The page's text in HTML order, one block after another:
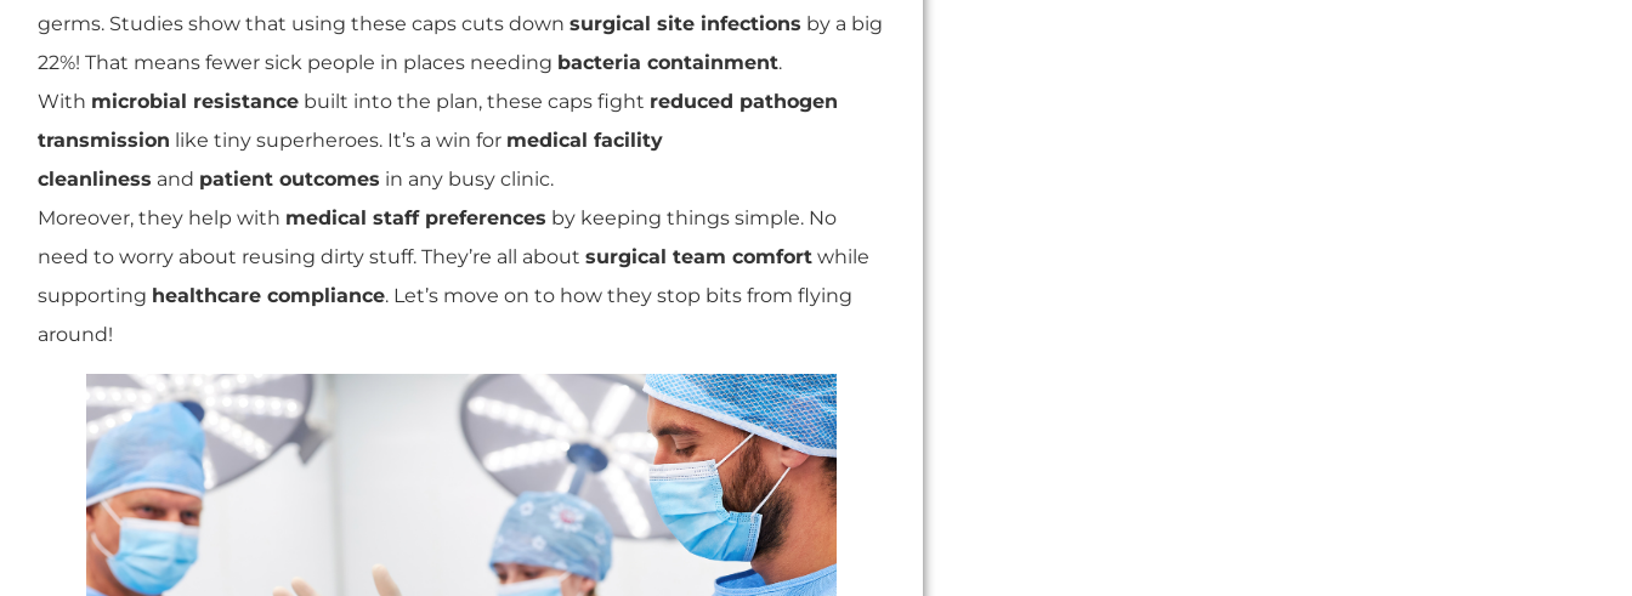
germs. Studies show that using these caps cuts down surgical site infections by a big
22%! That means fewer sick people in places needing bacteria containment.
With microbial resistance built into the plan, these caps fight reduced pathogen
transmission like tiny superheroes. It’s a win for medical facility
cleanliness and patient outcomes in any busy clinic.
Moreover, they help with medical staff preferences by keeping things simple. No
need to worry about reusing dirty stuff. They’re all about surgical team comfort while
supporting healthcare compliance. Let’s move on to how they stop bits from flying
around!